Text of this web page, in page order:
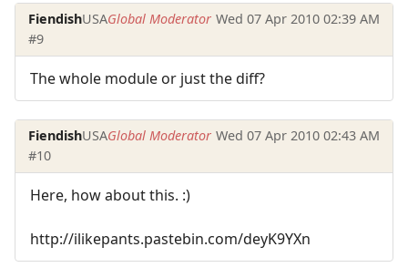
FiendishUSAGlobal Moderator Wed 07 Apr 2010 02:39 AM
#9
The whole module or just the diff?
FiendishUSAGlobal Moderator Wed 07 Apr 2010 02:43 AM
#10
Here, how about this. :)
http://ilikepants.pastebin.com/deyK9YXn